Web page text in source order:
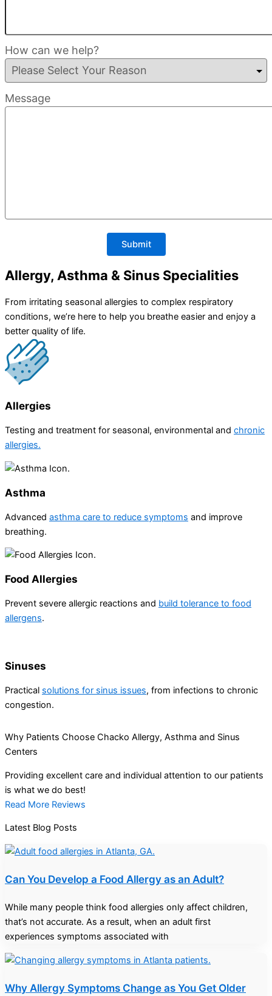
How can we help?
Message
Allergy, Asthma & Sinus Specialities
From irritating seasonal allergies to complex respiratory
conditions, we’re here to help you breathe easier and enjoy a
better quality of life.
Allergies
Testing and treatment for seasonal, environmental and chronic
allergies.
Asthma​
Advanced asthma care to reduce symptoms and improve
breathing.
Food Allergies
Prevent severe allergic reactions and build tolerance to food
allergens.
Sinuses
Practical solutions for sinus issues, from infections to chronic
congestion.
Why Patients Choose Chacko Allergy, Asthma and Sinus
Centers
Providing excellent care and individual attention to our patients
is what we do best!
Read More Reviews
Latest Blog Posts
Can You Develop a Food Allergy as an Adult?
While many people think food allergies only affect children,
that’s not accurate. As a result, when an adult first
experiences symptoms associated with
Why Allergy Symptoms Change as You Get Older